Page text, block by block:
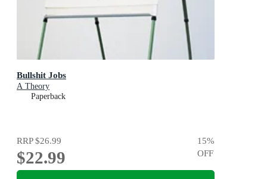
Bullshit Jobs
A Theory
Paperback
RRP$26.99
$22.99
15%
OFF